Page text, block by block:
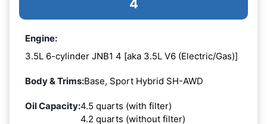
4
Engine:
3.5L 6-cylinder JNB1 4 [aka 3.5L V6 (Electric/Gas)]
Body & Trims:Base, Sport Hybrid SH-AWD
Oil Capacity:4.5 quarts (with filter)
4.2 quarts (without filter)